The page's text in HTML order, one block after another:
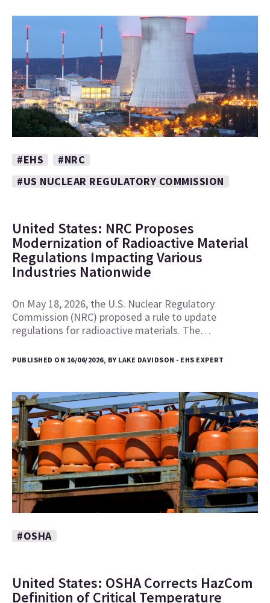
#EHS
#NRC
#US NUCLEAR REGULATORY COMMISSION
United States: NRC Proposes
Modernization of Radioactive Material
Regulations Impacting Various
Industries Nationwide
On May 18, 2026, the U.S. Nuclear Regulatory
Commission (NRC) proposed a rule to update
regulations for radioactive materials. The…
PUBLISHED ON 16/06/2026, BY LAKE DAVIDSON - EHS EXPERT
#OSHA
United States: OSHA Corrects HazCom
Definition of Critical Temperature